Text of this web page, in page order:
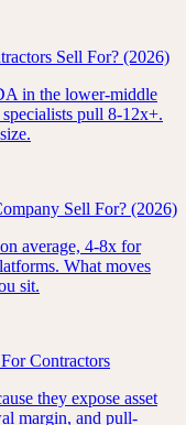
Sell For? (2026)
in the lower-middle
pull 8-12x+.
Sell For? (2026)
average, 4-8x for
What moves
sit.
Contractors
they expose asset
margin, and pull-